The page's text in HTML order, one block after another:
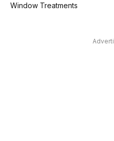
Window Treatments